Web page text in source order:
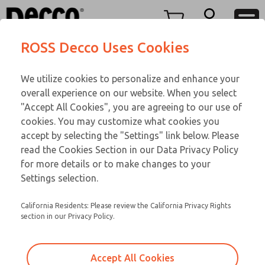
View Cart
Sign In
Sign Up
Replacement Coils
Email This Page
Customer Service
866-276-1660
Technical Service
248-764-1845
ROSS Decco Uses Cookies
We utilize cookies to personalize and enhance your
overall experience on our website. When you select
"Accept All Cookies", you are agreeing to our use of
cookies. You may customize what cookies you
accept by selecting the "Settings" link below. Please
read the Cookies Section in our Data Privacy Policy
for more details or to make changes to your
Settings selection.
California Residents: Please review the California Privacy Rights
section in our Privacy Policy.
Accept All Cookies